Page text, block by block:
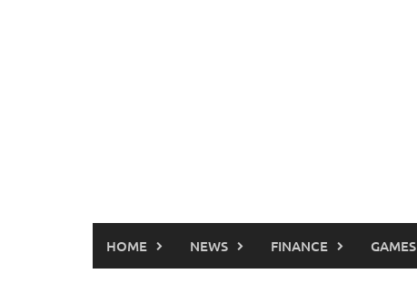
HOME NEWS FINANCE GAMES